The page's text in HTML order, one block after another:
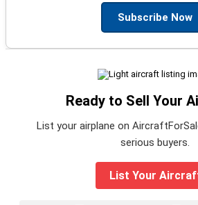
Subscribe Now
Ready to Sell Your
List your airplane on
serious buyers.
List Your